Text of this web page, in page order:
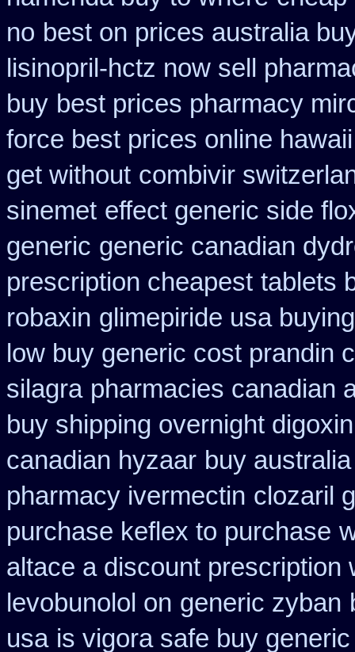
no best on prices australia
lisinopril-hctz now sell
buy best prices pharmacy
force best prices online
get without combivir
sinemet effect generic side
generic generic canadian
prescription cheapest tablets
robaxin glimepiride usa
low buy generic cost prandin
silagra pharmacies canadian
buy shipping overnight digoxin
canadian hyzaar buy
pharmacy ivermectin clozaril
purchase keflex to purchase
altace a discount prescription
levobunolol on generic zyban
usa is vigora safe buy